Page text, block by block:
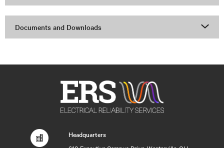
Documents and Downloads
Headquarters